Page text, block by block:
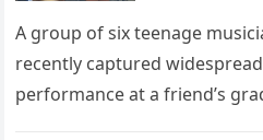
A group of six teenage
recently captured
performance at a friend’s